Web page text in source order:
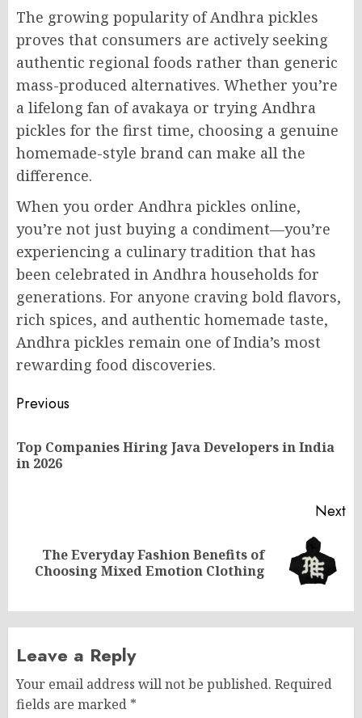
The growing popularity of Andhra pickles
proves that consumers are actively seeking
authentic regional foods rather than generic
mass-produced alternatives. Whether you’re
a lifelong fan of avakaya or trying Andhra
pickles for the first time, choosing a genuine
homemade-style brand can make all the
difference.
When you order Andhra pickles online,
you’re not just buying a condiment—you’re
experiencing a culinary tradition that has
been celebrated in Andhra households for
generations. For anyone craving bold flavors,
rich spices, and authentic homemade taste,
Andhra pickles remain one of India’s most
rewarding food discoveries.
Post
navigation
Previous
Top Companies Hiring Java Developers in India
in 2026
Next
Next
post:
The Everyday Fashion Benefits of
Choosing Mixed Emotion Clothing
Leave a Reply
Your email address will not be published. Required
fields are marked *